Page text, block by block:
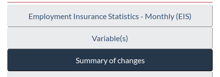
Employment Insurance Statistics - Monthly (EIS)
Variable(s)
Summary of changes